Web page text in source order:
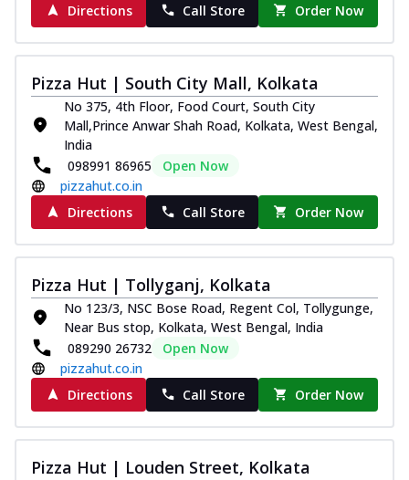
Directions
Call Store Order Now
Pizza Hut | South City Mall, Kolkata
No 375, 4th Floor, Food Court, South City
Mall,Prince Anwar Shah Road, Kolkata, West Bengal,
India
098991 86965
Open Now
pizzahut.co.in
Directions
Call Store Order Now
Pizza Hut | Tollyganj, Kolkata
No 123/3, NSC Bose Road, Regent Col, Tollygunge,
Near Bus stop, Kolkata, West Bengal, India
089290 26732
Open Now
pizzahut.co.in
Directions
Call Store Order Now
Pizza Hut | Louden Street, Kolkata